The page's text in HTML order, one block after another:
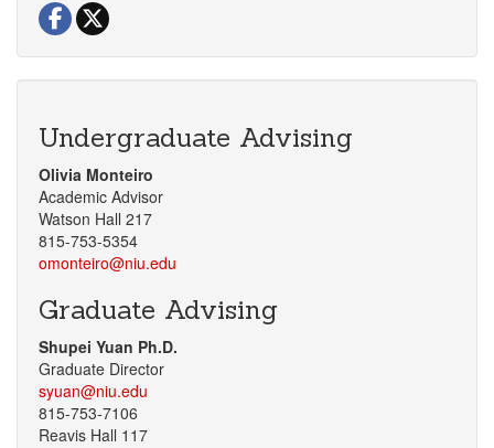
Visit our Facebook page
Visit our Twitter page
Undergraduate Advising
Olivia Monteiro
Academic Advisor
Watson Hall 217
815-753-5354
omonteiro@niu.edu
Graduate Advising
Shupei Yuan Ph.D.
Graduate Director
syuan@niu.edu
815-753-7106
Reavis Hall 117